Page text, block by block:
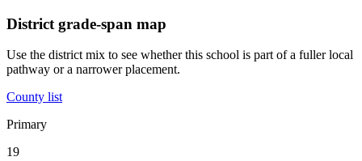
District grade-span map
Use the district mix to see whether this school is part of a fuller local
pathway or a narrower placement.
County list
Primary
19